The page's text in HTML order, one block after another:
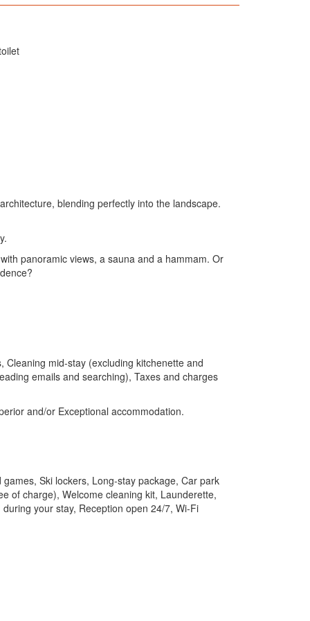
blending perfectly into the landscape.
panoramic views, a sauna and a hammam. Or
mid-stay (excluding kitchenette and
emails and searching), Taxes and charges
and/or Exceptional accommodation.
Ski lockers, Long-stay package, Car park
of charge), Welcome cleaning kit, Launderette,
your stay, Reception open 24/7, Wi-Fi